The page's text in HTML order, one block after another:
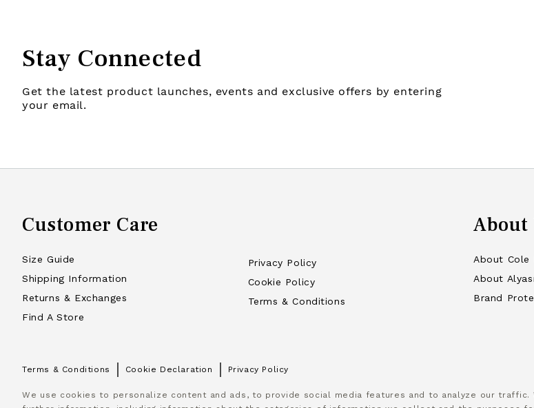
Stay Connected
Get the latest product launches, events and exclusive offers by entering
your email.
Customer Care
Size Guide
Shipping Information
Returns & Exchanges
Find A Store
Privacy Policy
Cookie Policy
Terms & Conditions
About
About Cole
About
Brand
Terms & Conditions Cookie Declaration Privacy Policy
We use cookies to personalize content and ads, to provide social media features and to analyze our